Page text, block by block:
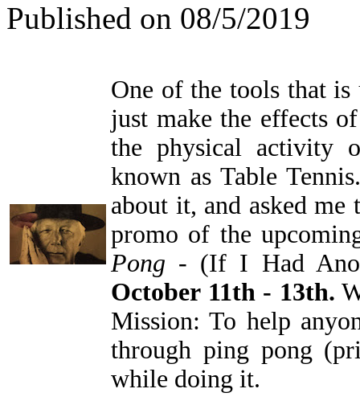
Published on 08/5/2019
One of the tools that
just make the effects
the physical activity
known as Table
about it, and asked
promo of the
Pong - (If I Had
October 11th - 13th.
Mission: To help
through ping pong
while doing it.